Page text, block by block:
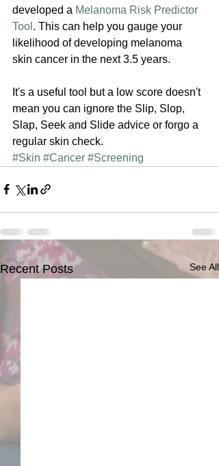
developed a Melanoma Risk Predictor
Tool . This can help you gauge your
likelihood of developing melanoma
skin cancer in the next 3.5 years.
It's a useful tool but a low score doesn't
mean you can ignore the Slip, Slop,
Slap, Seek and Slide advice or forgo a
regular skin check.
#Skin #Cancer #Screening
Recent Posts See All